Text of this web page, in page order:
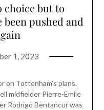
choice but to
been pushed and
1, 2023
on Tottenham’s plans.
midfielder Pierre-Emile
Rodrigo Bentancur was